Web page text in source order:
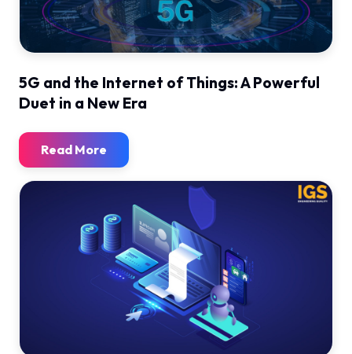
5G and the Internet of Things: A Powerful
Duet in a New Era
Read More